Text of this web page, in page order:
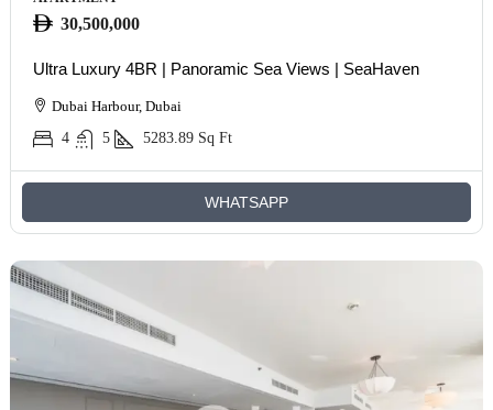
30,500,000
Ultra Luxury 4BR | Panoramic Sea Views | SeaHaven
Dubai Harbour, Dubai
4
5 5283.89 Sq Ft
WHATSAPP